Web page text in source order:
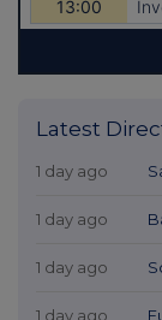
Latest
1 day ago
1 day ago
1 day ago
1 day ago